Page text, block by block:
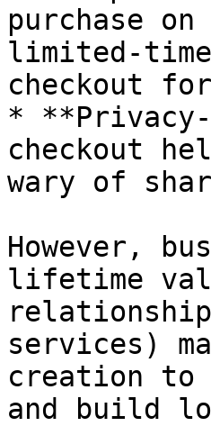
purchase
limited-
checkout
* **Privacy-
checkout
wary of
However,
lifetime
services)
creation to
and build